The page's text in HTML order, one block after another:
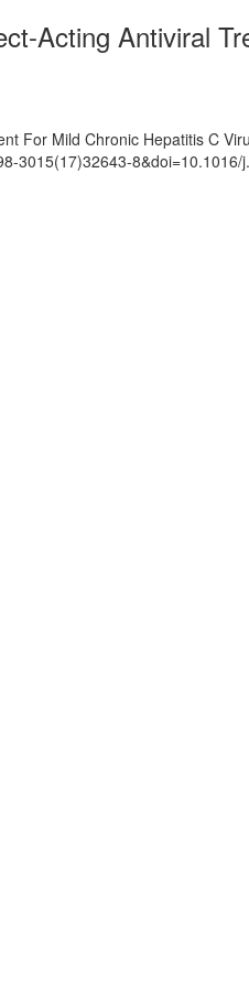
Acting Antiviral
For Mild Chronic Hepatitis C
3015(17)32643-8&doi=10.1016/